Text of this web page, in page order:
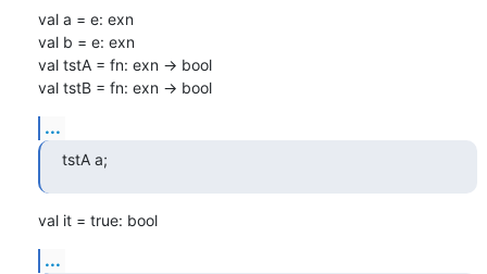
val a = e: exn
val b = e: exn
val tstA = fn: exn -> bool
val tstB = fn: exn -> bool
...
tstA a;
val it = true: bool
...